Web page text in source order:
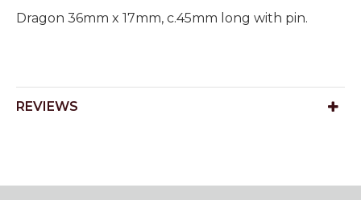
Dragon 36mm x 17mm, c.45mm long with pin.
REVIEWS